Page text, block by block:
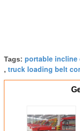
Tags: portable incline
, truck loading belt